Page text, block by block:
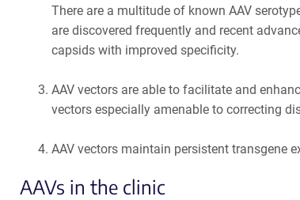
There are a multitude of known AAV
are discovered frequently and recent
capsids with improved specificity.
AAV vectors are able to facilitate and
vectors especially amenable to correcting
AAV vectors maintain persistent transgene
AAVs in the clinic